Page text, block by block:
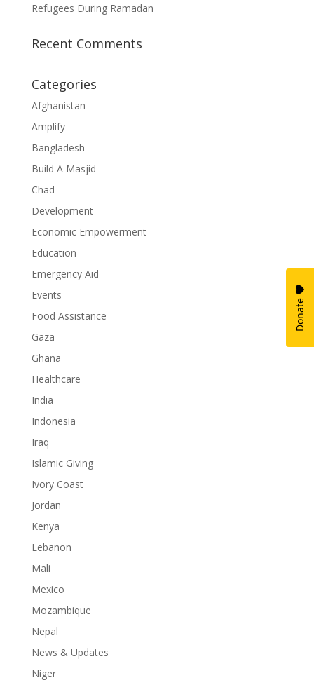
Refugees During Ramadan
Recent Comments
Categories
Afghanistan
Amplify
Bangladesh
Build A Masjid
Chad
Development
Economic Empowerment
Education
Emergency Aid
Events
Food Assistance
Gaza
Ghana
Healthcare
India
Indonesia
Iraq
Islamic Giving
Ivory Coast
Jordan
Kenya
Lebanon
Mali
Mexico
Mozambique
Nepal
News & Updates
Niger